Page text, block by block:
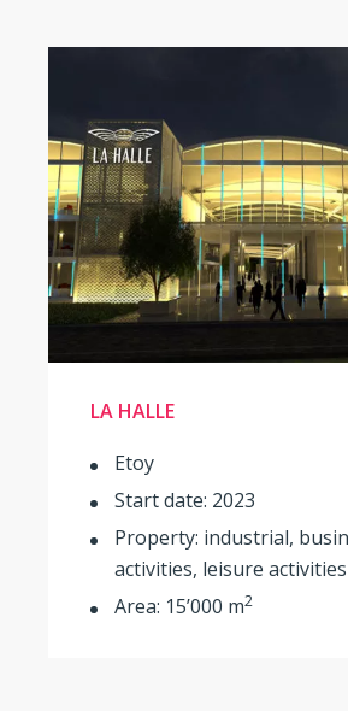
LA HALLE
Etoy
Start date: 2023
Property: industrial,
activities, leisure activities
Area: 15’000 m2